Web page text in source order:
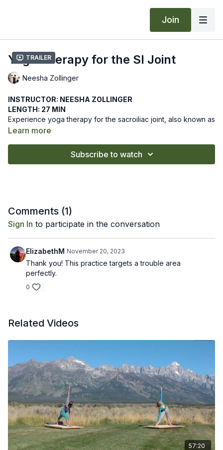
Join
Trailer
Yoga Therapy for the SI Joint
Neesha Zollinger
INSTRUCTOR: NEESHA ZOLLINGER
LENGTH: 27 MIN
Experience yoga therapy for the sacroiliac joint, also known as
the SI Joint. Move through gentle postures to stabilize the joint
Joint. Let us know how it goes by leaving a comment in the
Learn more
Subscribe to watch
Comments (1)
Sign In to participate in the conversation
ElizabethM November 20, 2023
Thank you! This practice targets a trouble area
perfectly.
0
Related Videos
57:20